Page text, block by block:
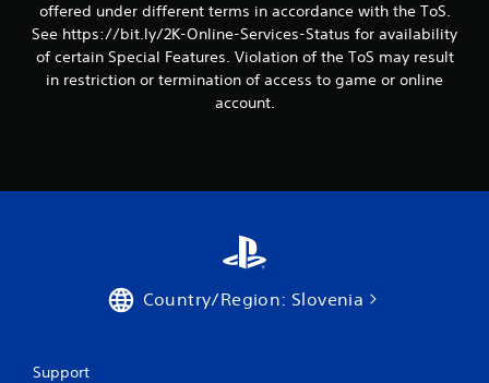
offered under different terms in accordance with the ToS.
See https://bit.ly/2K-Online-Services-Status for availability
of certain Special Features. Violation of the ToS may result
in restriction or termination of access to game or online
account.
Country/Region: Slovenia
Support